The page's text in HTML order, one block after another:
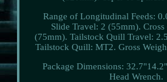
Range of Longitudinal Feeds:
Slide Travel: 2 (55mm).
(75mm). Tailstock Quill Travel:
Tailstock Quill: MT2. Gross
Package Dimensions:
Head Wrench.